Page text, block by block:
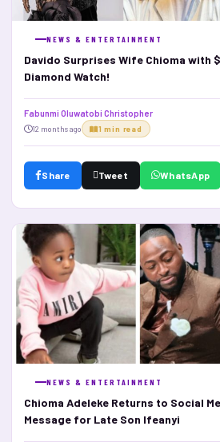
NEWS & ENTERTAINMENT
Davido Surprises Wife Chioma with
Diamond Watch!
Fabunmi Oluwatobi Christopher
12 months ago 1 min read
Share Tweet WhatsApp
NEWS & ENTERTAINMENT
Chioma Adeleke Returns to Social
Message for Late Son Ifeanyi